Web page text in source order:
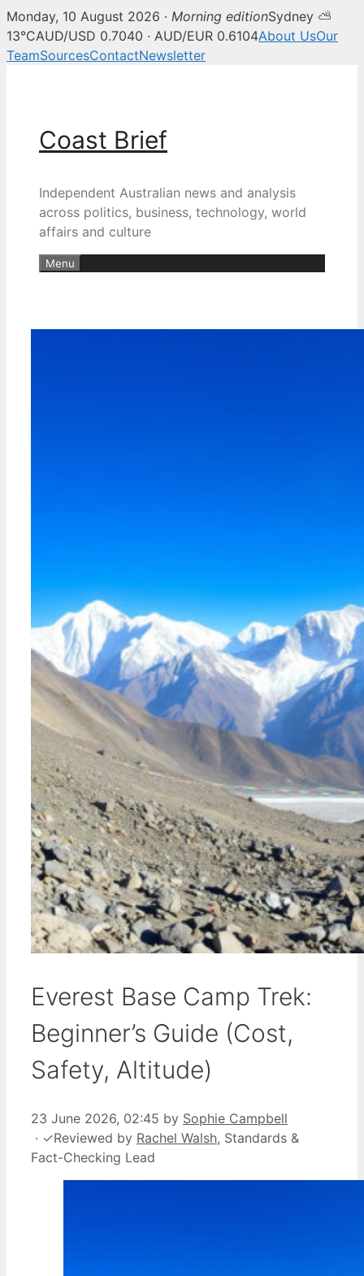
Monday, 10 August 2026 · Morning editionSydney ⛅
13°CAUD/USD 0.7040 · AUD/EUR 0.6104About UsOur
TeamSourcesContactNewsletter
Coast Brief
Independent Australian news and analysis
across politics, business, technology, world
affairs and culture
Menu
Everest Base Camp Trek:
Beginner’s Guide (Cost,
Safety, Altitude)
23 June 2026, 02:45 by Sophie Campbell
· ✓Reviewed by Rachel Walsh, Standards &
Fact-Checking Lead